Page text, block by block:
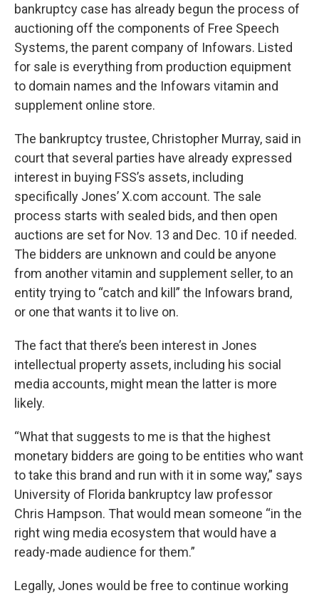
bankruptcy case has already begun the process of
auctioning off the components of Free Speech
Systems, the parent company of Infowars. Listed
for sale is everything from production equipment
to domain names and the Infowars vitamin and
supplement online store.
The bankruptcy trustee, Christopher Murray, said in
court that several parties have already expressed
interest in buying FSS’s assets, including
specifically Jones’ X.com account. The sale
process starts with sealed bids, and then open
auctions are set for Nov. 13 and Dec. 10 if needed.
The bidders are unknown and could be anyone
from another vitamin and supplement seller, to an
entity trying to “catch and kill” the Infowars brand,
or one that wants it to live on.
The fact that there’s been interest in Jones
intellectual property assets, including his social
media accounts, might mean the latter is more
likely.
“What that suggests to me is that the highest
monetary bidders are going to be entities who want
to take this brand and run with it in some way,” says
University of Florida bankruptcy law professor
Chris Hampson. That would mean someone “in the
right wing media ecosystem that would have a
ready-made audience for them.”
Legally, Jones would be free to continue working